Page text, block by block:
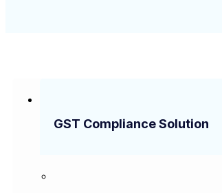
GST Compliance Solution